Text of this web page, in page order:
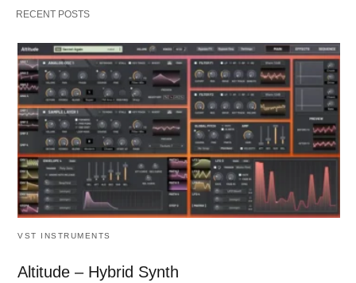
RECENT POSTS
VST INSTRUMENTS
Altitude – Hybrid Synth